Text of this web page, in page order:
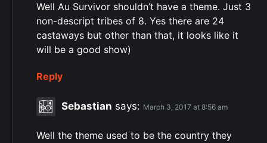
Well Au Survivor shouldn’t have a theme. Just 3
non-descript tribes of 8. Yes there are 24
castaways but other than that, it looks like it
will be a good show)
Reply
Sebastian says: March 3, 2017 at 8:56 am
Well the theme used to be the country they